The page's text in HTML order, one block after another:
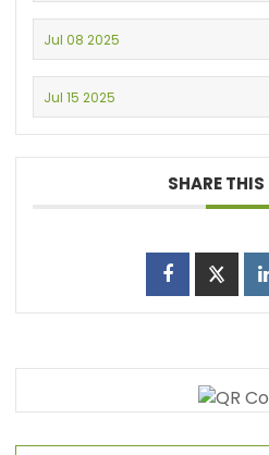
Jul 08 2025
Jul 15 2025
SHARE THIS